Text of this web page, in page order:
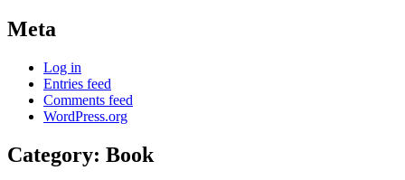
Meta
Log in
Entries feed
Comments feed
WordPress.org
Category: Book